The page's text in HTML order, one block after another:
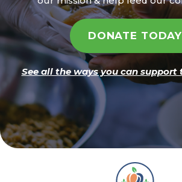
DONATE TODAY
See all the ways you can support